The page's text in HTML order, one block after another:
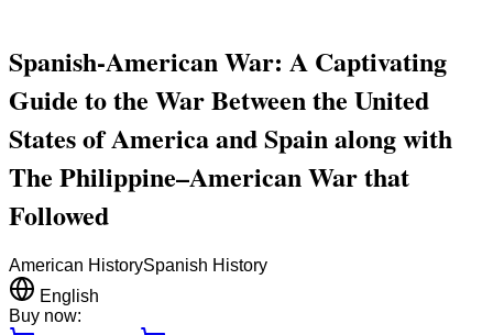
Spanish-American War: A Captivating
Guide to the War Between the United
States of America and Spain along with
The Philippine–American War that
Followed
American HistorySpanish History
English
Buy now: